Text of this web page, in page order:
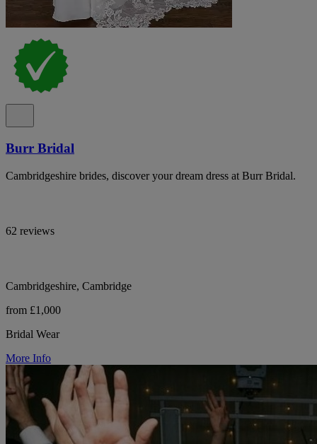
Burr Bridal
Cambridgeshire brides, discover your dream dress at Burr Bridal.
62 reviews
Cambridgeshire, Cambridge
from £1,000
Bridal Wear
More Info